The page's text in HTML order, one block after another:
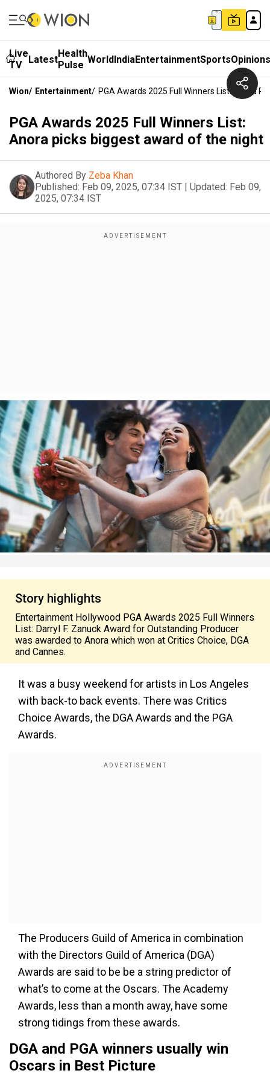
Live
TV
LatestHealth
Pulse WorldIndiaEntertainmentSportsOpinions
Wion/ Entertainment/ PGA Awards 2025 Full Winners List: Anora
PGA Awards 2025 Full Winners List:
Anora picks biggest award of the night
Authored By Zeba Khan
Published: Feb 09, 2025, 07:34 IST | Updated: Feb 09,
2025, 07:34 IST
Story highlights
Entertainment Hollywood PGA Awards 2025 Full Winners
List: Darryl F. Zanuck Award for Outstanding Producer
was awarded to Anora which won at Critics Choice, DGA
and Cannes.
It was a busy weekend for artists in Los Angeles
with back-to back events. There was Critics
Choice Awards, the DGA Awards and the PGA
Awards.
The Producers Guild of America in combination
with the Directors Guild of America (DGA)
Awards are said to be be a string predictor of
what’s to come at the Oscars. The Academy
Awards, less than a month away, have some
strong tidings from these awards.
DGA and PGA winners usually win
Oscars in Best Picture